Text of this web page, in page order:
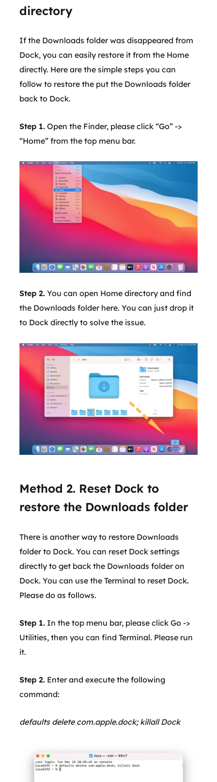
directory
If the Downloads folder was disappeared from
Dock, you can easily restore it from the Home
directly. Here are the simple steps you can
follow to restore the put the Downloads folder
back to Dock.
Step 1. Open the Finder, please click “Go” ->
“Home” from the top menu bar.
Step 2. You can open Home directory and find
the Downloads folder here. You can just drop it
to Dock directly to solve the issue.
Method 2. Reset Dock to
restore the Downloads folder
There is another way to restore Downloads
folder to Dock. You can reset Dock settings
directly to get back the Downloads folder on
Dock. You can use the Terminal to reset Dock.
Please do as follows.
Step 1. In the top menu bar, please click Go ->
Utilities, then you can find Terminal. Please run
it.
Step 2. Enter and execute the following
command:
defaults delete com.apple.dock; killall Dock